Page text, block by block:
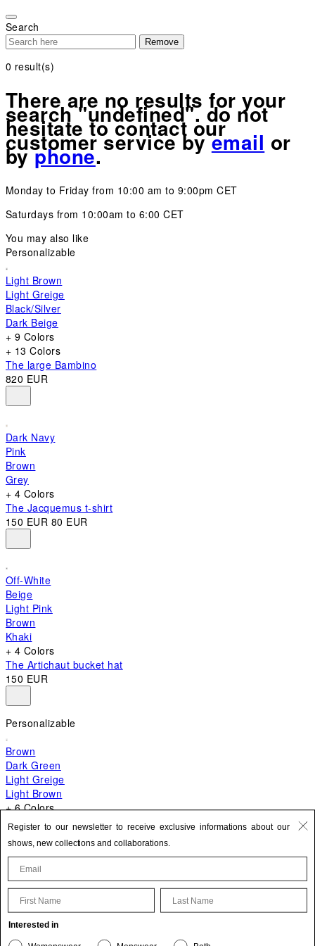
note:
This
website
includes
accessibility
system.
Search
Remove
0 result(s)
There are no results for your
search "undefined". do not
hesitate to contact our
customer service byemail or
byphone.
Monday to Friday from 10:00 am to 9:00pm CET
Saturdays from 10:00am to 6:00 CET
You may also like
Personalizable
Light Brown
Light Greige
Black/Silver
Dark Beige
+ 9 Colors
+ 13 Colors
The large Bambino
820 EUR
Dark Navy
Pink
Brown
Grey
+ 4 Colors
The Jacquemus t-shirt
150 EUR 80 EUR
Off-White
Beige
Light Pink
Brown
Khaki
+ 4 Colors
The Artichaut bucket hat
150 EUR
Personalizable
Brown
Dark Green
Light Greige
Light Brown
+ 6 Colors
+ 10 Colors
The Bambino
620 EUR
Update your personal information
Register to our newsletter to receive exclusive informations about our
shows, new collections and collaborations.
First Name Last Name
Interested in